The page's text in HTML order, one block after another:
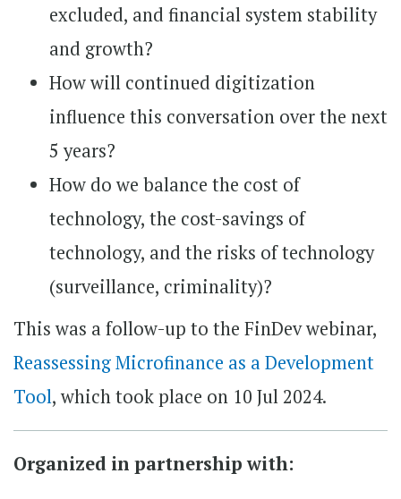
excluded, and financial system stability
and growth?
How will continued digitization
influence this conversation over the next
5 years?
How do we balance the cost of
technology, the cost-savings of
technology, and the risks of technology
(surveillance, criminality)?
This was a follow-up to the FinDev webinar,
Reassessing Microfinance as a Development
Tool, which took place on 10 Jul 2024.
Organized in partnership with: